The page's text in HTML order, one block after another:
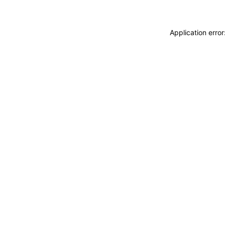
Application